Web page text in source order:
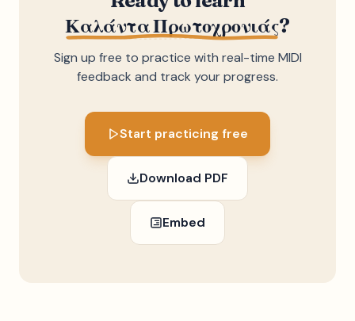
Καλάντα Πρωτοχρονιάς?
Sign up free to practice with real-time MIDI
feedback and track your progress.
Start practicing free
Download PDF
Embed